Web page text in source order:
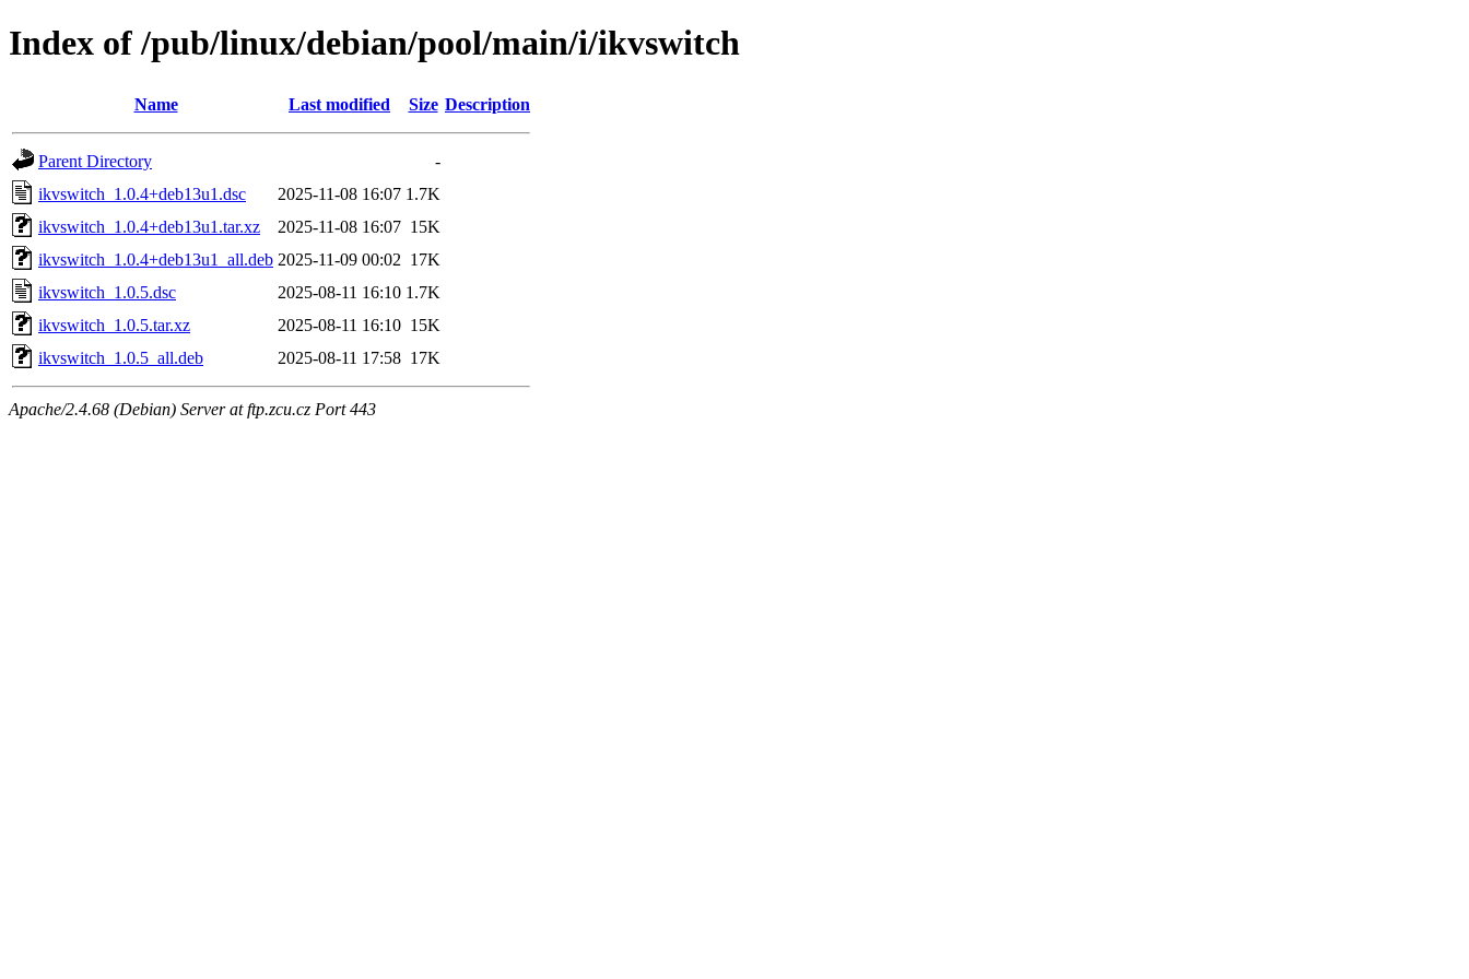
Index of /pub/linux/debian/pool/main/i/ikvswitch
Name Last modified Size Description
Parent Directory
-
ikvswitch_1.0.4+deb13u1.dsc
2025-11-08 16:07 1.7K
ikvswitch_1.0.4+deb13u1.tar.xz
2025-11-08 16:07 15K
ikvswitch_1.0.4+deb13u1_all.deb 2025-11-09 00:02 17K
ikvswitch_1.0.5.dsc
2025-08-11 16:10 1.7K
ikvswitch_1.0.5.tar.xz
2025-08-11 16:10 15K
ikvswitch_1.0.5_all.deb
2025-08-11 17:58 17K
Apache/2.4.68 (Debian) Server at ftp.zcu.cz Port 443